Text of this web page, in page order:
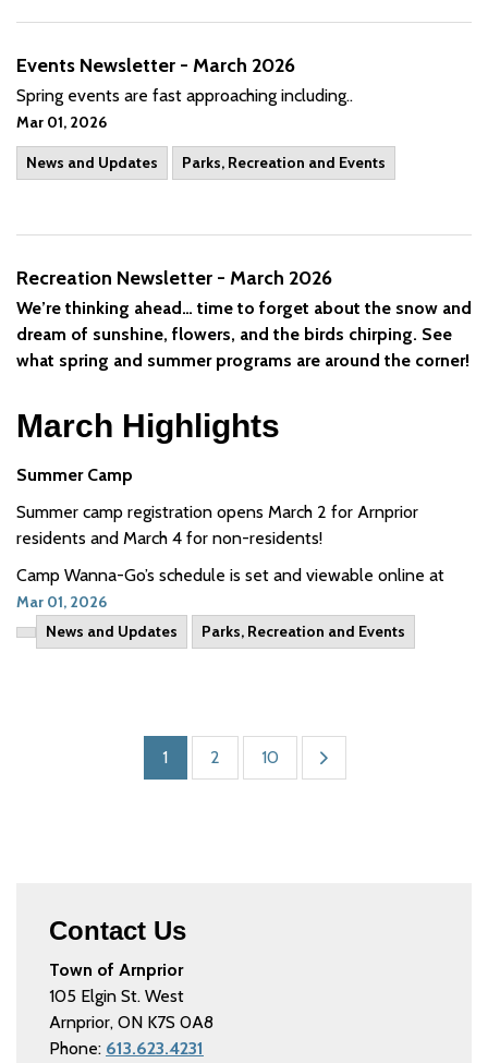
Events Newsletter - March 2026
Spring events are fast approaching including..
Mar 01, 2026
News and Updates Parks, Recreation and Events
Recreation Newsletter - March 2026
We’re thinking ahead… time to forget about the snow and
dream of sunshine, flowers, and the birds chirping. See
what spring and summer programs are around the corner!
March Highlights
Summer Camp
Summer camp registration opens March 2 for Arnprior
residents and March 4 for non-residents!
Camp Wanna-Go’s schedule is set and viewable online at
Mar 01, 2026
News and Updates
Parks, Recreation and Events
1 2 10
Contact Us
Town of Arnprior
105 Elgin St. West
Arnprior, ON K7S 0A8
Phone: 613.623.4231